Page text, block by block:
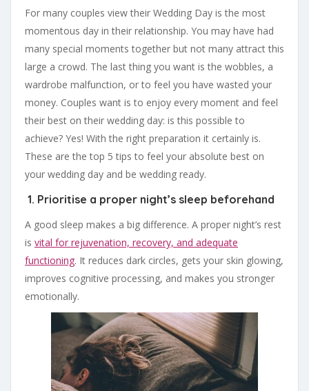
For many couples view their Wedding Day is the most
momentous day in their relationship. You may have had
many special moments together but not many attract this
large a crowd. The last thing you want is the wobbles, a
wardrobe malfunction, or to feel you have wasted your
money. Couples want is to enjoy every moment and feel
their best on their wedding day: is this possible to
achieve? Yes! With the right preparation it certainly is.
These are the top 5 tips to feel your absolute best on
your wedding day and be wedding ready.
1. Prioritise a proper night’s sleep beforehand
A good sleep makes a big difference. A proper night’s rest
is vital for rejuvenation, recovery, and adequate
functioning. It reduces dark circles, gets your skin glowing,
improves cognitive processing, and makes you stronger
emotionally.